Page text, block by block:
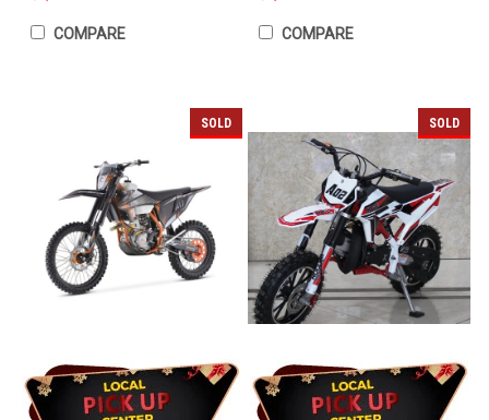
COMPARE COMPARE
SOLD SOLD